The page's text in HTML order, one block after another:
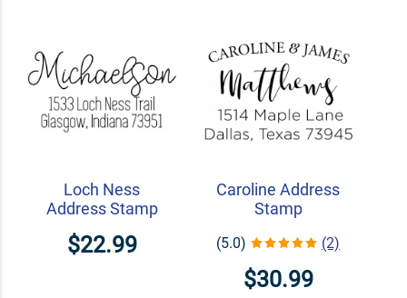
Loch Ness
Address Stamp
$22.99
Caroline Address
Stamp
(5.0) (2)
$30.99